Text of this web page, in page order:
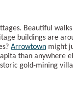
Beautiful walks
buildings are
Arrowtown might
than anywhere
gold-mining